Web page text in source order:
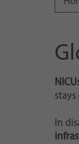
In